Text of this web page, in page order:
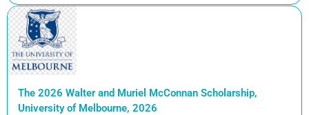
The 2026 Walter and Muriel McConnan Scholarship,
University of Melbourne, 2026